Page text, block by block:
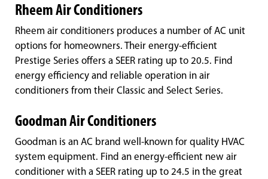
Rheem Air Conditioners
Rheem air conditioners produces a number of AC unit
options for homeowners. Their energy-efficient
Prestige Series offers a SEER rating up to 20.5. Find
energy efficiency and reliable operation in air
conditioners from their Classic and Select Series.
Goodman Air Conditioners
Goodman is an AC brand well-known for quality HVAC
system equipment. Find an energy-efficient new air
conditioner with a SEER rating up to 24.5 in the great